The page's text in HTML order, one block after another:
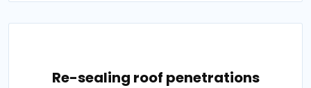
Re-sealing roof penetrations